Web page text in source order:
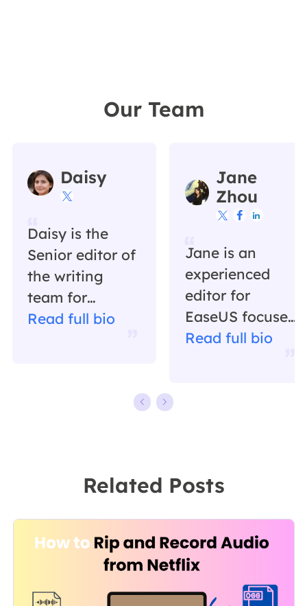
Our Team
Daisy

Daisy is the
Senior editor of
the writing
team for
EaseUS. She
leader of the
professional
author for over
10 years, she
Read full bio
Jane
Zhou
  
Jane is an
experienced
editor for
EaseUS focused
on tech blog
software on the
composing
posts about
recording and
Read full bio
Related Posts